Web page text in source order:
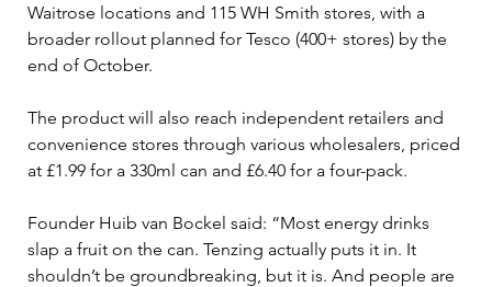
Waitrose locations and 115 WH Smith stores, with a
broader rollout planned for Tesco (400+ stores) by the
end of October.
The product will also reach independent retailers and
convenience stores through various wholesalers, priced
at £1.99 for a 330ml can and £6.40 for a four-pack.
Founder Huib van Bockel said: “Most energy drinks
slap a fruit on the can. Tenzing actually puts it in. It
shouldn’t be groundbreaking, but it is. And people are